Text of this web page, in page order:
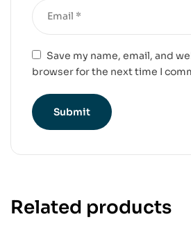
Save my name, email, and
browser for the next time I
Related products